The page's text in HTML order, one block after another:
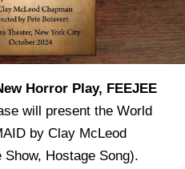
Horror Play, FEEJEE
will present the World
by Clay McLeod
Hostage Song).